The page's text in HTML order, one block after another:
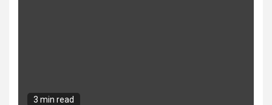
3 min read